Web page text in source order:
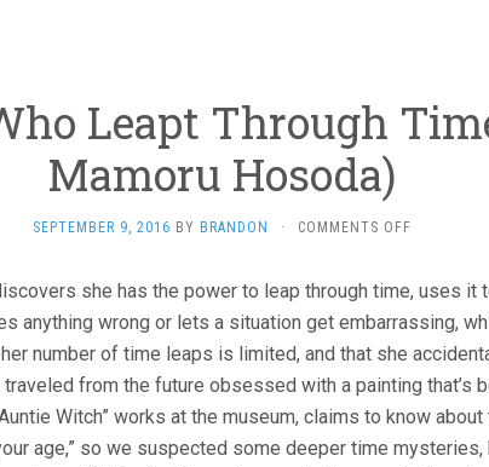
Leapt Through
Mamoru Hosoda)
SEPTEMBER 9, 2016 BY BRANDON · COMMENTS OFFON
WHO
LEAPT
TIME
(2006,
MAMORU
she has the power to leap through time, uses it
anything wrong or lets a situation get embarrassing,
number of time leaps is limited, and that she
from the future obsessed with a painting that’s
Witch” works at the museum, claims to know
age,” so we suspected some deeper time mysteries,